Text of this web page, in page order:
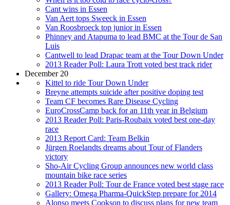
Cant wins in Essen
Van Aert tops Sweeck in Essen
Van Roosbroeck top junior in Essen
Phinney and Atapuma to lead BMC at the Tour de San
Luis
Cantwell to lead Drapac team at the Tour Down Under
2013 Reader Poll: Laura Trott voted best track rider
December 20
Kittel to ride Tour Down Under
Breyne attempts suicide after positive doping test
Team CF becomes Rare Disease Cycling
EuroCrossCamp back for an 11th year in Belgium
2013 Reader Poll: Paris-Roubaix voted best one-day
race
2013 Report Card: Team Belkin
Jürgen Roelandts dreams about Tour of Flanders
victory
Sho-Air Cycling Group announces new world class
mountain bike race series
2013 Reader Poll: Tour de France voted best stage race
Gallery: Omega Pharma-QuickStep prepare for 2014
Alonso meets Cookson to discuss plans for new team